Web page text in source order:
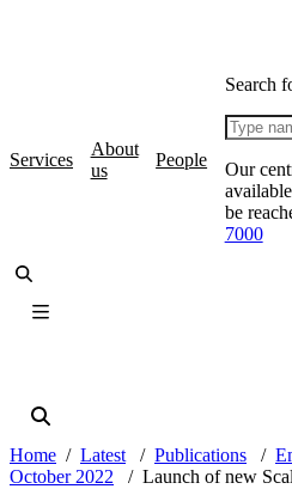
Services
About
us
People
Search
Our
be
7000
Home Latest Publications
October 2022
Launch of new